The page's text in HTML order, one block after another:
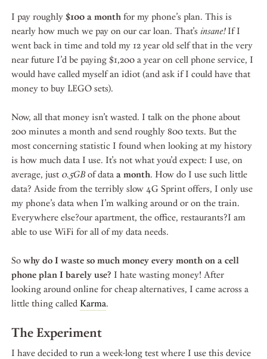
I pay roughly$100 a month for my phone’s plan. This is
nearly how much we pay on our car loan. That’sinsane!If I
went back in time and told my 12 year old self that in the very
near future I’d be paying $1,200 a year on cell phone service, I
would have called myself an idiot (and ask if I could have that
money to buy LEGO sets).
Now, all that money isn’t wasted. I talk on the phone about
200 minutes a month and send roughly 800 texts. But the
most concerning statistic I found when looking at my history
is how much data I use. It’s not what you’d expect: I use, on
average, just 0.5GB of dataa month. How do I use such little
data? Aside from the terribly slow 4G Sprint offers, I only use
my phone’s data when I’m walking around or on the train.
Everywhere else?our apartment, the office, restaurants?I am
able to use WiFi for all of my data needs.
Sowhy do I waste so much money every month on a cell
phone plan I barely use? I hate wasting money! After
looking around online for cheap alternatives, I came across a
little thing calledKarma.
The Experiment
I have decided to run a week-long test where I use this device